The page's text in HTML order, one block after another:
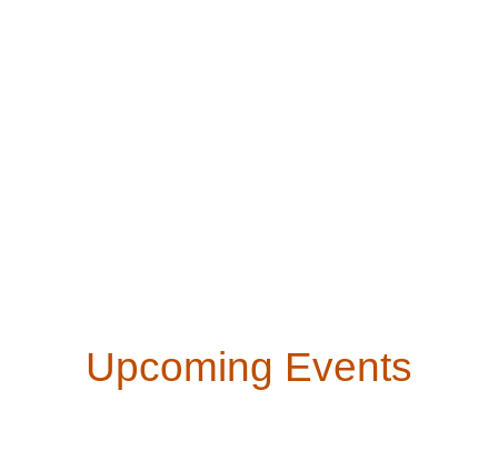
Upcoming Events